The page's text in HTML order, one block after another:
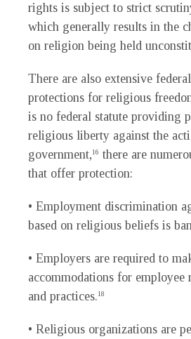
rights is subject to strict
which generally results in the
on religion being held
There are also extensive
protections for religious
is no federal statute providing
religious liberty against the
government,16 there are
that offer protection:
• Employment discrimination
based on religious beliefs is
• Employers are required to
accommodations for
and practices.18
• Religious organizations are